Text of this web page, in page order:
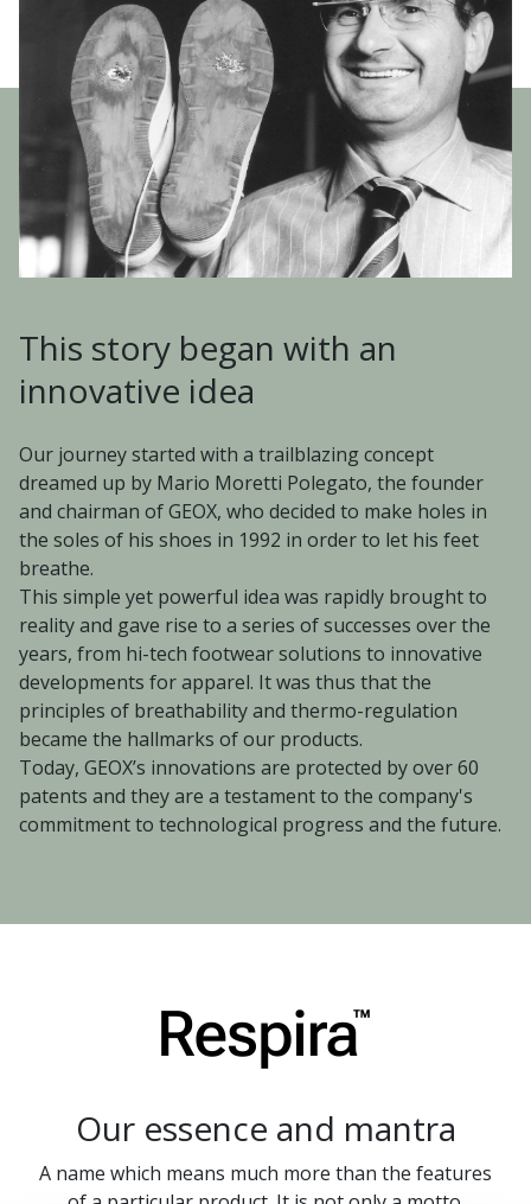
This story began with an
innovative idea
Our journey started with a trailblazing concept
dreamed up by Mario Moretti Polegato, the founder
and chairman of GEOX, who decided to make holes in
the soles of his shoes in 1992 in order to let his feet
breathe.
This simple yet powerful idea was rapidly brought to
reality and gave rise to a series of successes over the
years, from hi-tech footwear solutions to innovative
developments for apparel. It was thus that the
principles of breathability and thermo-regulation
became the hallmarks of our products.
Today, GEOX’s innovations are protected by over 60
patents and they are a testament to the company's
commitment to technological progress and the future.
Our essence and mantra
A name which means much more than the features